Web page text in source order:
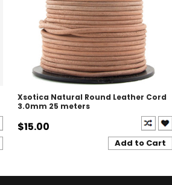
Xsotica Natural Round Leather Cord
3.0mm 25 meters
$15.00
Add to Cart